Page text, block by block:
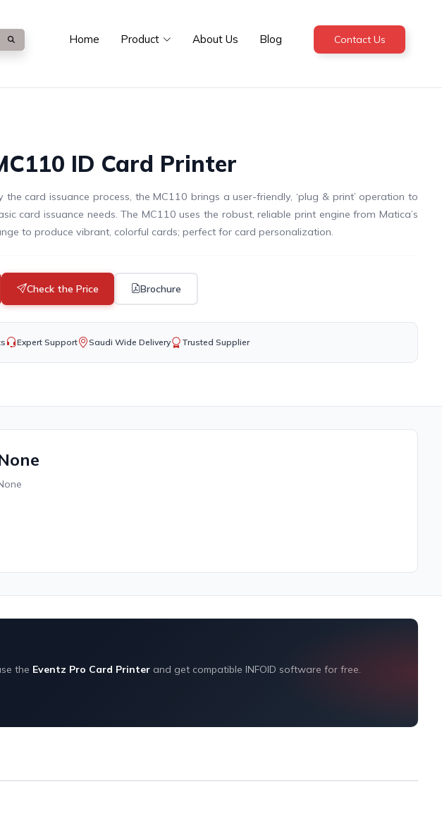
Home Product About Us Blog Contact Us
ID Card Printer
the card issuance process, the MC110 brings a user-friendly, ‘plug & print’ operation to
card issuance needs. The MC110 uses the robust, reliable print engine from Matica’s
to produce vibrant, colorful cards; perfect for card personalization.
Check the Price Brochure
Expert Support Saudi Wide Delivery Trusted Supplier
the Eventz Pro Card Printer and get compatible INFOID software for free.